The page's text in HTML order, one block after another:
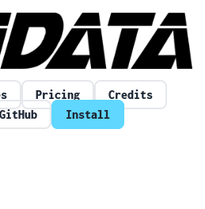
Pricing
Credits
GitHub Install